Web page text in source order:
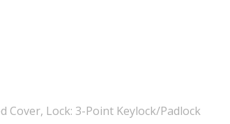
Cover, Lock: 3-Point Keylock/Padlock